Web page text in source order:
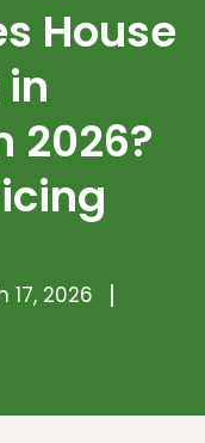
House
2026?
17, 2026